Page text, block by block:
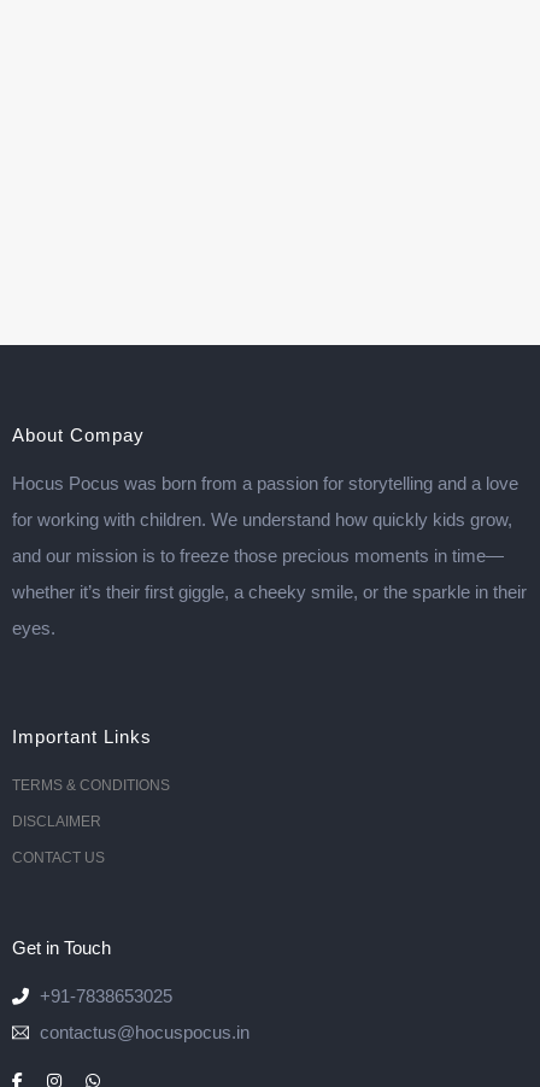
About Compay
Hocus Pocus was born from a passion for storytelling and a love
for working with children. We understand how quickly kids grow,
and our mission is to freeze those precious moments in time—
whether it’s their first giggle, a cheeky smile, or the sparkle in their
eyes.
Important Links
TERMS & CONDITIONS
DISCLAIMER
CONTACT US
Get in Touch
+91-7838653025
contactus@hocuspocus.in